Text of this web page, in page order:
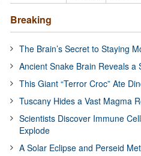
Breaking
The Brain’s Secret to Staying
Ancient Snake Brain Reveals a
This Giant “Terror Croc” Ate
Tuscany Hides a Vast Magma
Scientists Discover Immune
Explode
A Solar Eclipse and Perseid